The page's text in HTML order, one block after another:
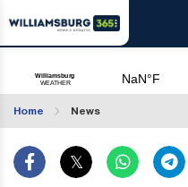
Home News